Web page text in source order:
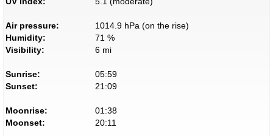
Air pressure:
1014.9 hPa (on the rise)
Humidity:
71 %
Visibility:
6 mi
Sunrise:
05:59
Sunset:
21:09
Moonrise:
01:38
Moonset:
20:11